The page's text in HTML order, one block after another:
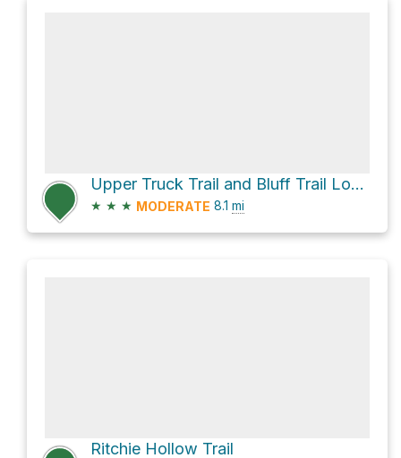
Upper Truck Trail and Bluff Trail Loop
★ ★ ★ MODERATE 8.1 mi
Ritchie Hollow Trail